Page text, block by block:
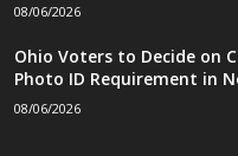
08/06/2026
Ohio Voters to Decide on
Photo ID Requirement in
08/06/2026